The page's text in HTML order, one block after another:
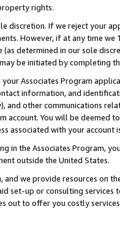
rights.
discretion. If we reject your
However, if at any time
determined in our sole
be initiated by completing
Associates Program
information, and
and other communications
account. You will be deemed
associated with your account
in the Associates Program,
outside the United States.
we provide resources on
set-up or consulting
out to offer you costly